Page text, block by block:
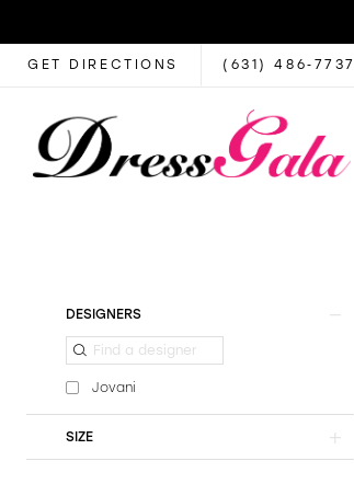
GET DIRECTIONS (631) 486‑7737
ProductDESIGNERS
Jovani
SIZE